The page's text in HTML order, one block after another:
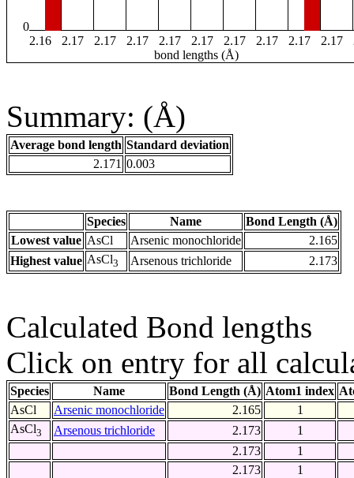
0
2.16
2.17 2.17 2.17 2.17 2.17 2.17 2.17 2.17 2.17
bond lengths (Å)
Summary: (Å)
Average bond length Standard deviation
2.171 0.003
Species Name
Bond Length (Å)
Lowest value AsCl Arsenic monochloride
2.165
Highest value AsCl3 Arsenous trichloride 2.173
Calculated Bond lengths
Click on entry for all
Species Name Bond Length (Å) Atom1 index
AsCl
Arsenic monochloride 2.165
1
AsCl3 Arsenous trichloride 2.173
1
2.173
1
2.173
1